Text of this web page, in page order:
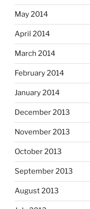
May 2014
April 2014
March 2014
February 2014
January 2014
December 2013
November 2013
October 2013
September 2013
August 2013